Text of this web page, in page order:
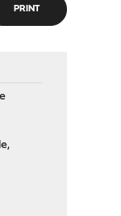
PRINT